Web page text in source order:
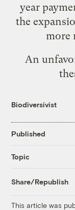
year
the
more
An
Biodiversivist
Published
Topic
Share/Republish
This article was